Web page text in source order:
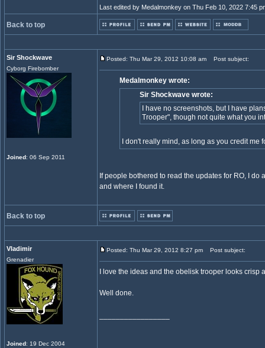
Last edited by Medalmonkey on Thu Feb 10, 2022 7:45
Back to top
Sir Shockwave
Cyborg Firebomber
Joined: 06 Sep 2011
Posted: Thu Mar 29, 2012 10:08 am Post subject:
Medalmonkey wrote:
Sir Shockwave wrote:
I have no screenshots, but I have
Trooper", though not quite what you
I don't really mind, as long as you credit
If people bothered to read the updates for RO, I do
and where I found it.
Back to top
Vladimir
Grenadier
Joined: 19 Dec 2004
Posted: Thu Mar 29, 2012 8:27 pm Post subject:
I love the ideas and the obelisk trooper looks crisp
Well done.